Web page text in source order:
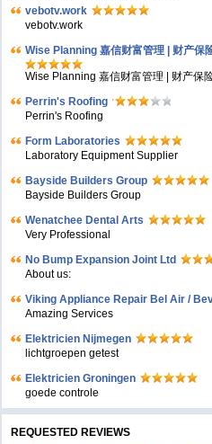
vebotv.work
vebotv.work
Wise Planning 嘉信财富管理 | 财产保
Wise Planning 嘉信财富管理 | 财产保
Perrin's Roofing
Perrin's Roofing
Form Laboratories
Laboratory Equipment Supplier
Bayside Builders Group
Bayside Builders Group
Wenatchee Dental Arts
Very Professional
No Bump Expansion Joint Ltd
About us:
Viking Appliance Repair Bel Air /
Amazing Services
Elektricien Nijmegen
lichtgroepen getest
Elektricien Groningen
goede controle
REQUESTED REVIEWS